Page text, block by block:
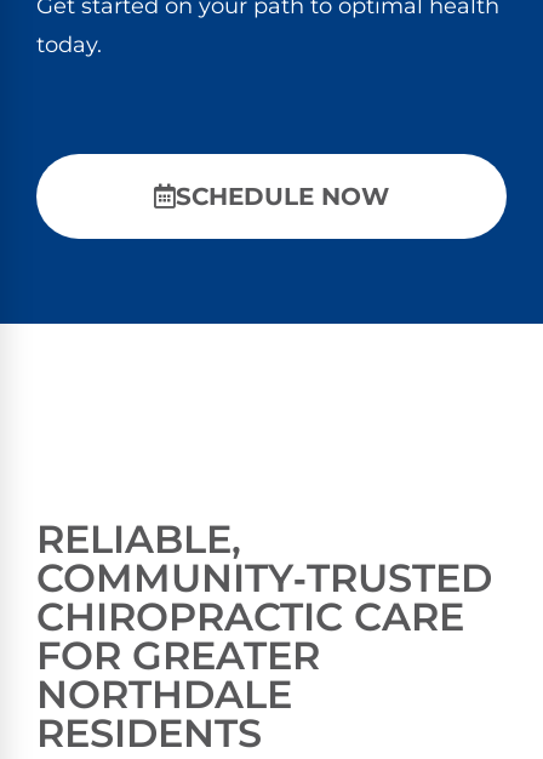
Get started on your path to optimal health
today.
SCHEDULE NOW
RELIABLE,
COMMUNITY‑TRUSTED
CHIROPRACTIC CARE
FOR GREATER
NORTHDALE
RESIDENTS